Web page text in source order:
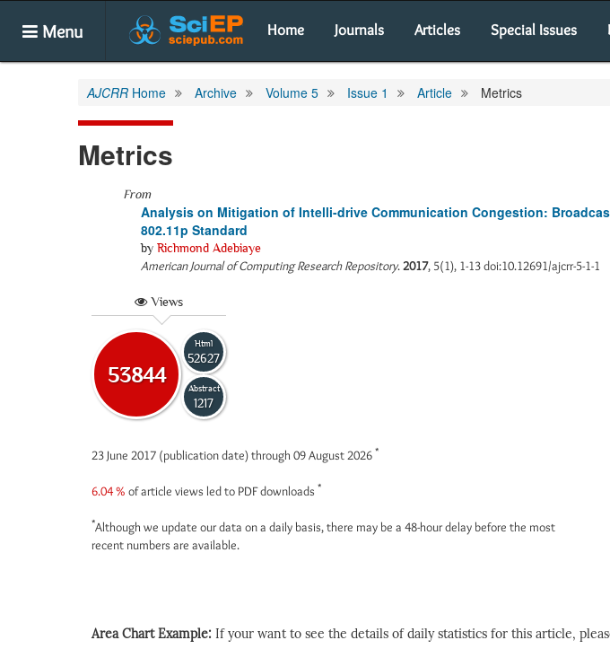
Menu Home Journals Articles Special Issues
AJCRR Home Archive Volume 5 Issue 1 Article Metrics
Metrics
From
Analysis on Mitigation of Intelli-drive Communication Congestion:
802.11p Standard
by Richmond Adebiaye
American Journal of Computing Research Repository.2017, 5(1), 1-13 doi:10.12691/ajcrr-5-1-1
Views
53844
Html
52627
Abstract
1217
23 June 2017 (publication date) through 09 August 2026 *
6.04 % of article views led to PDF downloads *
*Although we update our data on a daily basis, there may be a 48-hour delay before the most
recent numbers are available.
Area Chart Example: If your want to see the details of daily statistics for this article,